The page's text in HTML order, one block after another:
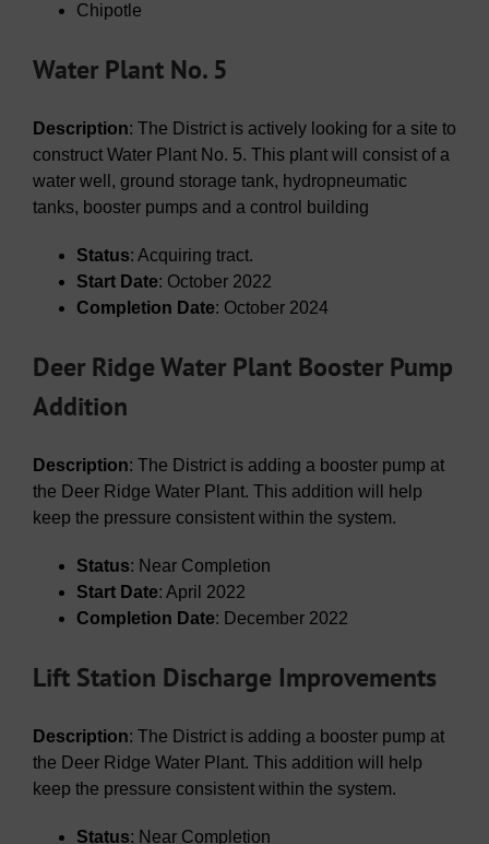
Chipotle
Water Plant No. 5
Description: The District is actively looking for a site to
construct Water Plant No. 5. This plant will consist of a
water well, ground storage tank, hydropneumatic
tanks, booster pumps and a control building
Status: Acquiring tract.
Start Date: October 2022
Completion Date: October 2024
Deer Ridge Water Plant Booster Pump
Addition
Description: The District is adding a booster pump at
the Deer Ridge Water Plant. This addition will help
keep the pressure consistent within the system.
Status: Near Completion
Start Date: April 2022
Completion Date: December 2022
Lift Station Discharge Improvements
Description: The District is adding a booster pump at
the Deer Ridge Water Plant. This addition will help
keep the pressure consistent within the system.
Status: Near Completion